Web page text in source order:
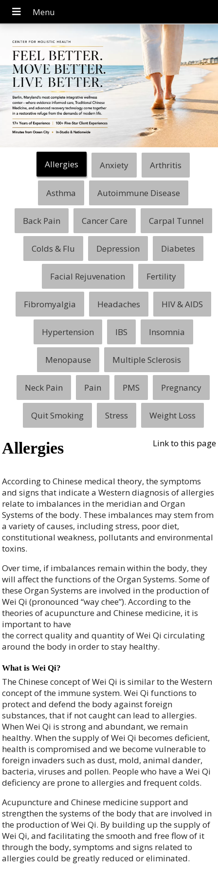
Allergies Anxiety Arthritis
Asthma Autoimmune Disease
Back Pain Cancer Care Carpal Tunnel
Colds & Flu Depression Diabetes
Facial Rejuvenation Fertility
Fibromyalgia Headaches HIV & AIDS
Hypertension IBS Insomnia
Menopause Multiple Sclerosis
Neck Pain Pain PMS Pregnancy
Quit Smoking Stress Weight Loss
Link to this page
Allergies
According to Chinese medical theory, the symptoms
and signs that indicate a Western diagnosis of allergies
relate to imbalances in the meridian and Organ
Systems of the body. These imbalances may stem from
a variety of causes, including stress, poor diet,
constitutional weakness, pollutants and environmental
toxins.
Over time, if imbalances remain within the body, they
will affect the functions of the Organ Systems. Some of
these Organ Systems are involved in the production of
Wei Qi (pronounced “way chee”). According to the
theories of acupuncture and Chinese medicine, it is
important to have
the correct quality and quantity of Wei Qi circulating
around the body in order to stay healthy.
What is Wei Qi?
The Chinese concept of Wei Qi is similar to the Western
concept of the immune system. Wei Qi functions to
protect and defend the body against foreign
substances, that if not caught can lead to allergies.
When Wei Qi is strong and abundant, we remain
healthy. When the supply of Wei Qi becomes deficient,
health is compromised and we become vulnerable to
foreign invaders such as dust, mold, animal dander,
bacteria, viruses and pollen. People who have a Wei Qi
deficiency are prone to allergies and frequent colds.
Acupuncture and Chinese medicine support and
strengthen the systems of the body that are involved in
the production of Wei Qi. By building up the supply of
Wei Qi, and facilitating the smooth and free flow of it
through the body, symptoms and signs related to
allergies could be greatly reduced or eliminated.